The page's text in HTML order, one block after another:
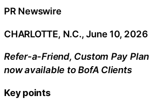
PR Newswire
CHARLOTTE, N.C., June 10, 2026
Refer-a-Friend, Custom Pay
now available to BofA Clients
Key points